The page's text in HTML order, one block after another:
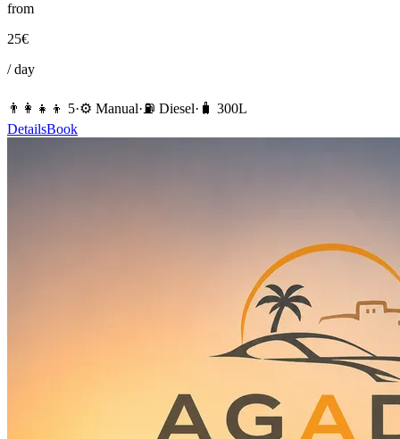
from
25€
/ day
👨‍👩‍👧‍👦 5·⚙️ Manual·⛽️ Diesel· 🧳 300L
DetailsBook